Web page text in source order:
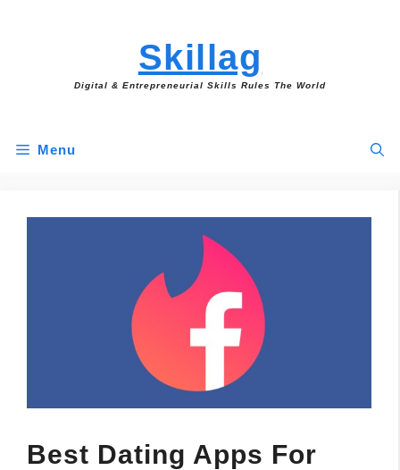
Skillag
Digital & Entrepreneurial Skills Rules The World
Menu
Best Dating Apps For